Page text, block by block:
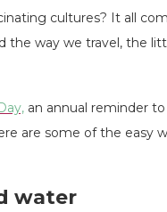
cultures? It all
the way we travel, the
an annual reminder
are some of the easy
water